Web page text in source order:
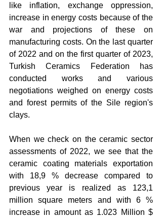
like inflation, exchange oppression,
increase in energy costs because of the
war and projections of these on
manufacturing costs. On the last quarter
of 2022 and on the first quarter of 2023,
Turkish Ceramics Federation has
conducted works and various
negotiations weighed on energy costs
and forest permits of the Sile region's
clays.
When we check on the ceramic sector
assessments of 2022, we see that the
ceramic coating materials exportation
with 18,9 % decrease compared to
previous year is realized as 123,1
million square meters and with 6 %
increase in amount as 1.023 Million $